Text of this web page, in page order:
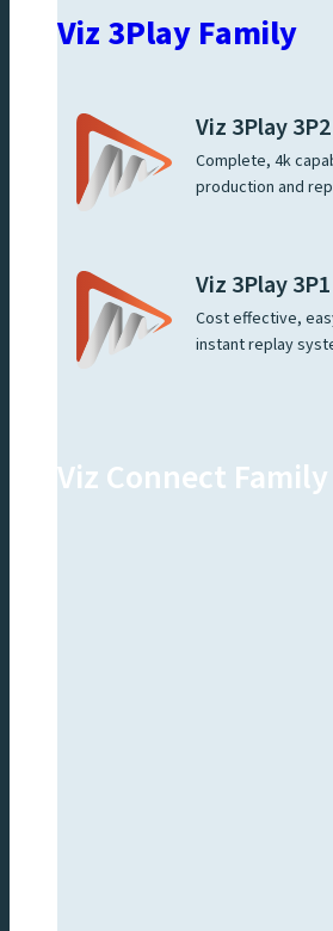
Viz 3Play Family
Viz 3Play 3P2
Complete, 4k
production and
Viz 3Play 3P1
Cost effective,
instant replay
Viz Connect Family